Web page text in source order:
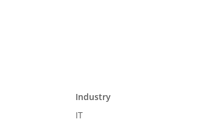
Industry
IT